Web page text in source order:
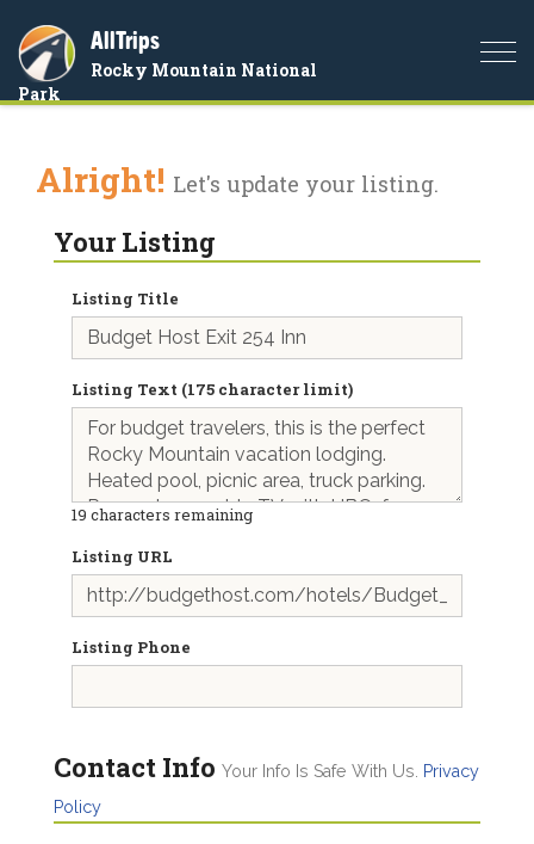
AllTrips
Rocky Mountain National
Park
Alright! Let's update your listing.
Your Listing
Listing Title
Listing Text (175 character limit)
19 characters remaining
Listing URL
Listing Phone
Contact Info Your Info Is Safe With Us.
Privacy
Policy